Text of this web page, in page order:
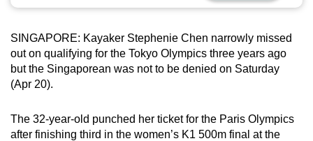
SINGAPORE: Kayaker Stephenie Chen narrowly missed
out on qualifying for the Tokyo Olympics three years ago
but the Singaporean was not to be denied on Saturday
(Apr 20).
The 32-year-old punched her ticket for the Paris Olympics
after finishing third in the women’s K1 500m final at the
possibly
be.
To
upgrade
to